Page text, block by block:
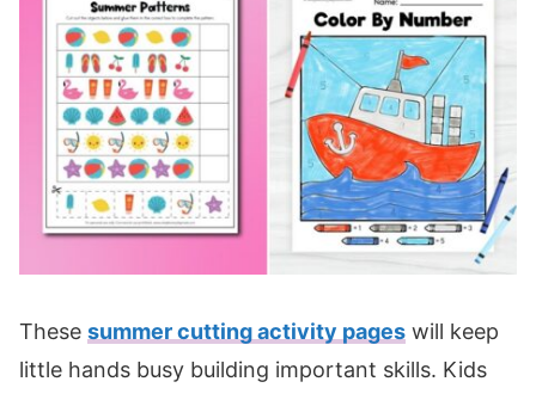
These summer cutting activity pages will keep
little hands busy building important skills. Kids